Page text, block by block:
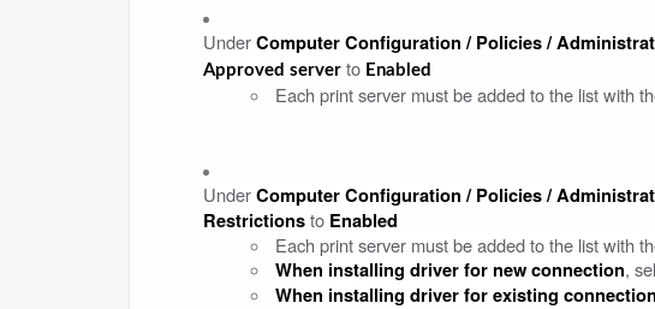
UnderComputer Configuration / Policies /
Approved server to Enabled
Each print server must be added to the list with
UnderComputer Configuration / Policies /
Restrictionsto Enabled
Each print server must be added to the list with
When installing driver for new connection,
When installing driver for existing connection